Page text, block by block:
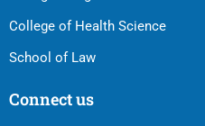
College of Health Science
School of Law
Connect us